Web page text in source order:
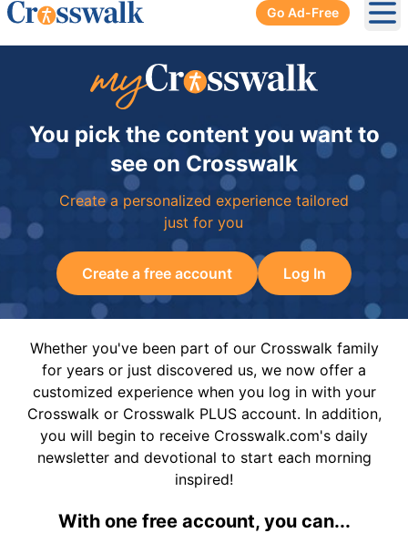
Go Ad-Free
You pick the content you want to
see on Crosswalk
Create a personalized experience tailored
just for you
Create a free account Log In
Whether you've been part of our Crosswalk family
for years or just discovered us, we now offer a
customized experience when you log in with your
Crosswalk or Crosswalk PLUS account. In addition,
you will begin to receive Crosswalk.com's daily
newsletter and devotional to start each morning
inspired!
With one free account, you can...